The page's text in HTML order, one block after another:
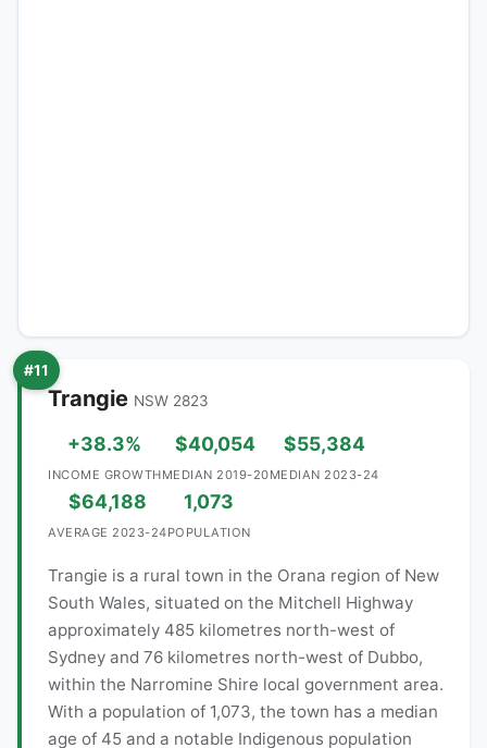
#11
Trangie NSW 2823
+38.3%
INCOME GROWTH
$40,054
MEDIAN 2019-20
$55,384
MEDIAN 2023-24
$64,188
AVERAGE 2023-24
1,073
POPULATION
Trangie is a rural town in the Orana region of New
South Wales, situated on the Mitchell Highway
approximately 485 kilometres north-west of
Sydney and 76 kilometres north-west of Dubbo,
within the Narromine Shire local government area.
With a population of 1,073, the town has a median
age of 45 and a notable Indigenous population